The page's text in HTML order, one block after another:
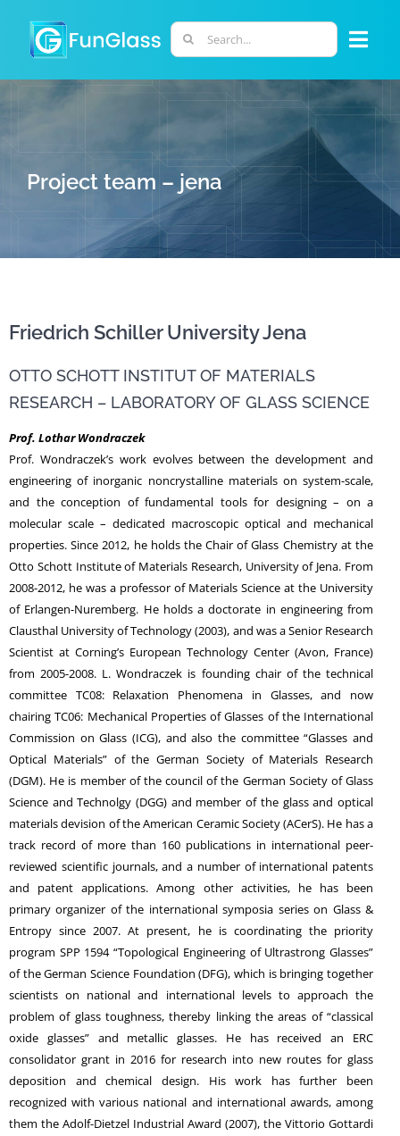
content
Search
for:
PHD PROGRAM
RESEARCH
LABORATORIES
PERSONNEL
NEWS
Project team – jena
Friedrich Schiller University Jena
OTTO SCHOTT INSTITUT OF MATERIALS
RESEARCH – LABORATORY OF GLASS SCIENCE
Prof. Lothar Wondraczek
Prof. Wondraczek’s work evolves between the development and
engineering of inorganic noncrystalline materials on system-scale,
and the conception of fundamental tools for designing – on a
molecular scale – dedicated macroscopic optical and mechanical
properties. Since 2012, he holds the Chair of Glass Chemistry at the
Otto Schott Institute of Materials Research, University of Jena. From
2008-2012, he was a professor of Materials Science at the University
of Erlangen-Nuremberg. He holds a doctorate in engineering from
Clausthal University of Technology (2003), and was a Senior Research
Scientist at Corning’s European Technology Center (Avon, France)
from 2005-2008. L. Wondraczek is founding chair of the technical
committee TC08: Relaxation Phenomena in Glasses, and now
chairing TC06: Mechanical Properties of Glasses of the International
Commission on Glass (ICG), and also the committee “Glasses and
Optical Materials” of the German Society of Materials Research
(DGM). He is member of the council of the German Society of Glass
Science and Technolgy (DGG) and member of the glass and optical
materials devision of the American Ceramic Society (ACerS). He has a
track record of more than 160 publications in international peer-
reviewed scientific journals, and a number of international patents
and patent applications. Among other activities, he has been
primary organizer of the international symposia series on Glass &
Entropy since 2007. At present, he is coordinating the priority
program SPP 1594 “Topological Engineering of Ultrastrong Glasses”
of the German Science Foundation (DFG), which is bringing together
scientists on national and international levels to approach the
problem of glass toughness, thereby linking the areas of “classical
oxide glasses” and metallic glasses. He has received an ERC
consolidator grant in 2016 for research into new routes for glass
deposition and chemical design. His work has further been
recognized with various national and international awards, among
them the Adolf-Dietzel Industrial Award (2007), the Vittorio Gottardi